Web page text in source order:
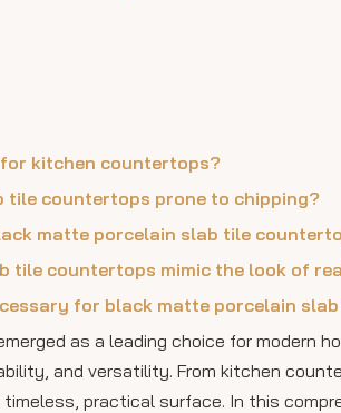
for kitchen countertops?
tile countertops prone to chipping?
matte porcelain slab tile
tile countertops mimic the look of
for black matte porcelain
as a leading choice for modern
and versatility. From kitchen
practical surface. In this